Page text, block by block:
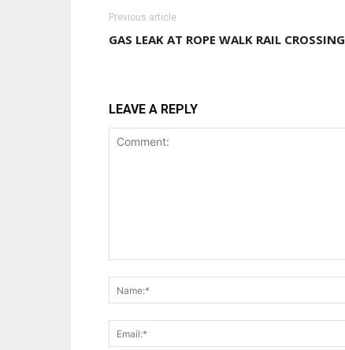
Previous article
GAS LEAK AT ROPE WALK RAIL CROSSING
LEAVE A REPLY